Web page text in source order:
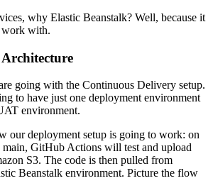
why Elastic Beanstalk? Well, because it
work with.
going with the Continuous Delivery setup.
to have just one deployment environment
environment.
our deployment setup is going to work: on
main, GitHub Actions will test and upload
S3. The code is then pulled from
Beanstalk environment. Picture the flow